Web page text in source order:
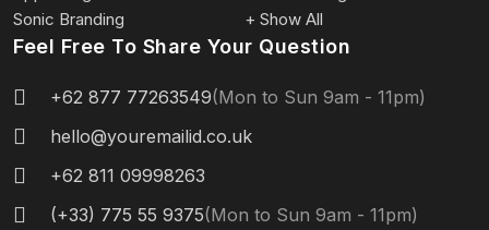
Sonic Branding
+ Show All
Feel Free To Share Your Question
+62 877 77263549(Mon to Sun 9am - 11pm)
hello@youremailid.co.uk
+62 811 09998263
(+33) 775 55 9375(Mon to Sun 9am - 11pm)